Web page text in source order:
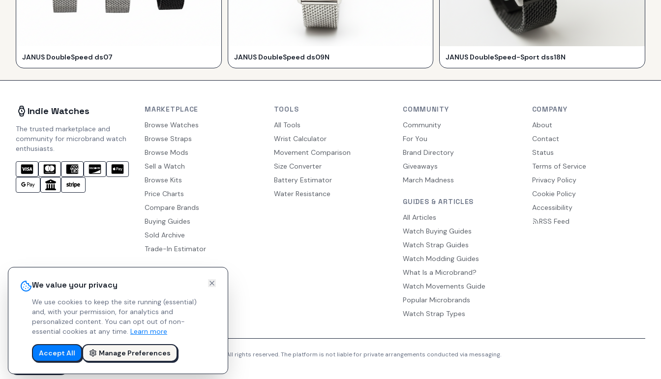
We value your privacy
We use cookies to keep the site running (essential)
and, with your permission, for analytics and
personalized content. You can opt out of non-
essential cookies at any time. Learn more
Accept All Manage Preferences
JANUS DoubleSpeed ds07 JANUS DoubleSpeed ds09N JANUS DoubleSpeed-Sport dss18N
Indie Watches
The trusted marketplace and
community for microbrand watch
enthusiasts.
MARKETPLACE
Browse Watches
Browse Straps
Browse Mods
Sell a Watch
Browse Kits
Price Charts
Compare Brands
Buying Guides
Sold Archive
Trade-In Estimator
TOOLS
All Tools
Wrist Calculator
Movement Comparison
Size Converter
Battery Estimator
Water Resistance
COMMUNITY
Community
For You
Brand Directory
Giveaways
March Madness
GUIDES & ARTICLES
All Articles
Watch Buying Guides
Watch Strap Guides
Watch Modding Guides
What Is a Microbrand?
Watch Movements Guide
Popular Microbrands
Watch Strap Types
COMPANY
About
Contact
Status
Terms of Service
Privacy Policy
Cookie Policy
Accessibility
RSS Feed
© 2026 Indie Watches. All rights reserved. The platform is not liable for private arrangements conducted via messaging.
Report Bug